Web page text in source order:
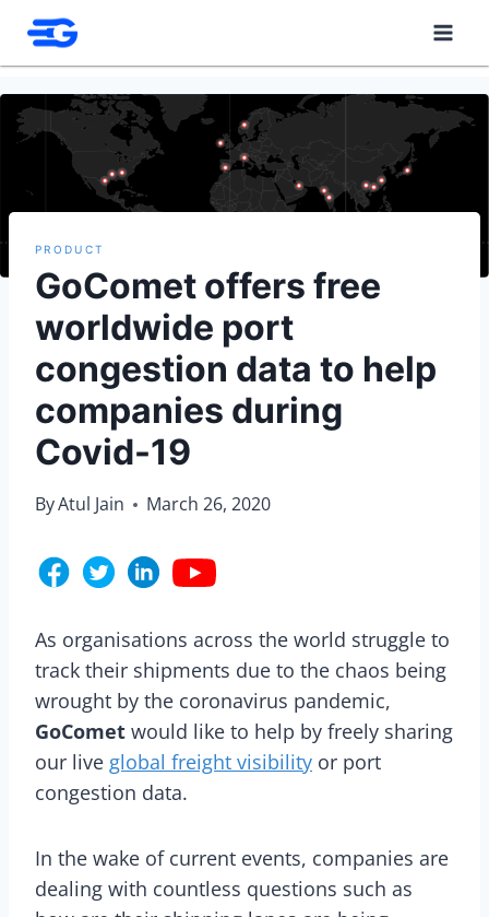
PRODUCT
GoComet offers free
worldwide port
congestion data to help
companies during
Covid-19
ByAtul Jain March 26, 2020
As organisations across the world struggle to
track their shipments due to the chaos being
wrought by the coronavirus pandemic,
GoComet would like to help by freely sharing
our live global freight visibility or port
congestion data.
In the wake of current events, companies are
dealing with countless questions such as